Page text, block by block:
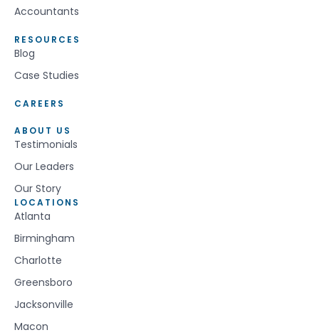
Accountants
RESOURCES
Blog
Case Studies
CAREERS
ABOUT US
Testimonials
Our Leaders
Our Story
LOCATIONS
Atlanta
Birmingham
Charlotte
Greensboro
Jacksonville
Macon